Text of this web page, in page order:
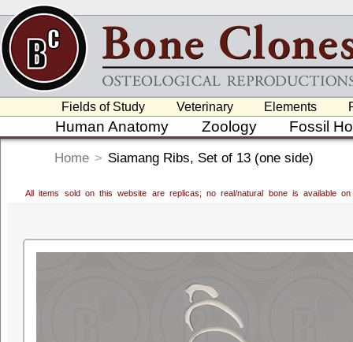
Fields of Study Veterinary Elements
Human Anatomy Zoology Fossil
Home > Siamang Ribs, Set of 13 (one side)
All items sold on this website are replicas; no real/natural bone is available